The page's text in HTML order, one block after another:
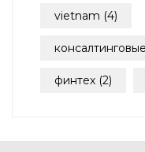
vietnam (4)
финтех (2)